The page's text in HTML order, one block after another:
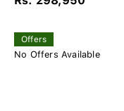
Offers
No Offers Available